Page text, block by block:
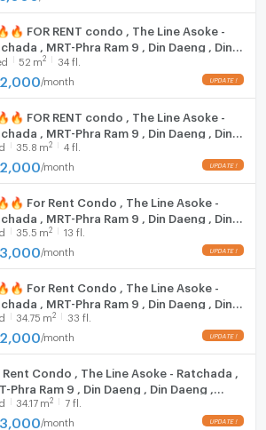
1.6 km.
km.
km.
3 km.
km.
3.5 km.
3.6 km.
3.8 km.
km.
km.
4.4 km.
km.
km.
km.
1.4 km.
1.4 km.
FOR RENT condo , The Line Asoke -
, MRT-Phra Ram 9 , Din Daeng , Din
, Bangkok , CX-34349 ✅ Live chat
us ADD LINE @connexproperty ✅ 🔥🔥
52 m2 34 fl.
/month
FOR RENT condo , The Line Asoke -
, MRT-Phra Ram 9 , Din Daeng , Din
, Bangkok , CX-34294 ✅ Live chat
us ADD LINE @connexproperty ✅ 🔥🔥
35.8 m2 4 fl.
/month
For Rent Condo , The Line Asoke -
, MRT-Phra Ram 9 , Din Daeng , Din
, Bangkok , CX-140586 ✅ Live chat
us ADD LINE @connexproperty ✅ 🔥🔥
35.5 m2 13 fl.
/month
For Rent Condo , The Line Asoke -
, MRT-Phra Ram 9 , Din Daeng , Din
, Bangkok , CX-86779 ✅ Live chat
us ADD LINE @connexproperty ✅ 🔥🔥
34.75 m2 33 fl.
/month
Rent Condo , The Line Asoke - Ratchada ,
Phra Ram 9 , Din Daeng , Din Daeng ,
, CX-142000 ✅ Live chat with us
LINE @connexproperty ✅
34.17 m2 7 fl.
/month